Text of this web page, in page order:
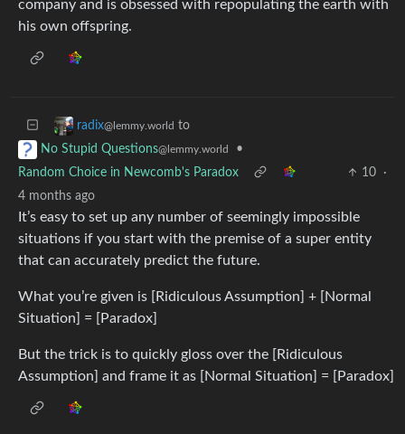
company and is obsessed with repopulating the earth with
his own offspring.
radix@lemmy.world to
No Stupid Questions@lemmy.world
•
Random Choice in Newcomb's Paradox
10
·
4 months ago
It’s easy to set up any number of seemingly impossible
situations if you start with the premise of a super entity
that can accurately predict the future.
What you’re given is [Ridiculous Assumption] + [Normal
Situation] = [Paradox]
But the trick is to quickly gloss over the [Ridiculous
Assumption] and frame it as [Normal Situation] = [Paradox]